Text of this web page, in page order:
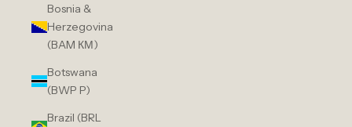
Bosnia &
Herzegovina
(BAM КМ)
Botswana
(BWP P)
Brazil (BRL